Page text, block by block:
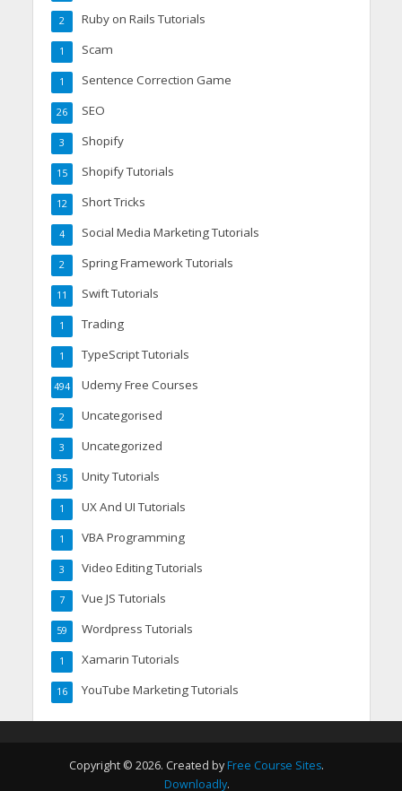
Ruby on Rails Tutorials
2
Scam
1
Sentence Correction Game
1
SEO
26
Shopify
3
Shopify Tutorials
15
Short Tricks
12
Social Media Marketing Tutorials
4
Spring Framework Tutorials
2
Swift Tutorials
11
Trading
1
TypeScript Tutorials
1
Udemy Free Courses
494
Uncategorised
2
Uncategorized
3
Unity Tutorials
35
UX And UI Tutorials
1
VBA Programming
1
Video Editing Tutorials
3
Vue JS Tutorials
7
Wordpress Tutorials
59
Xamarin Tutorials
1
YouTube Marketing Tutorials
16
Copyright © 2026. Created by Free Course Sites.
Downloadly.